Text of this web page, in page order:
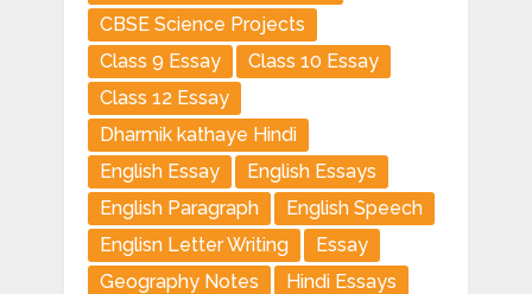
CBSE Science Projects
Class 9 Essay
Class 10 Essay
Class 12 Essay
Dharmik kathaye Hindi
English Essay
English Essays
English Paragraph
English Speech
Englisn Letter Writing
Essay
Geography Notes
Hindi Essays